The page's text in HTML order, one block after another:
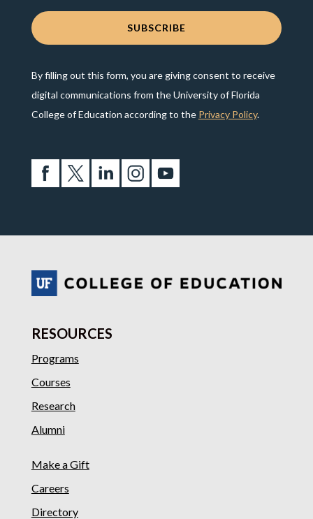
By filling out this form, you are giving consent to receive
digital communications from the University of Florida
College of Education according to the Privacy Policy.
RESOURCES
Programs
Courses
Research
Alumni
Make a Gift
Careers
Directory